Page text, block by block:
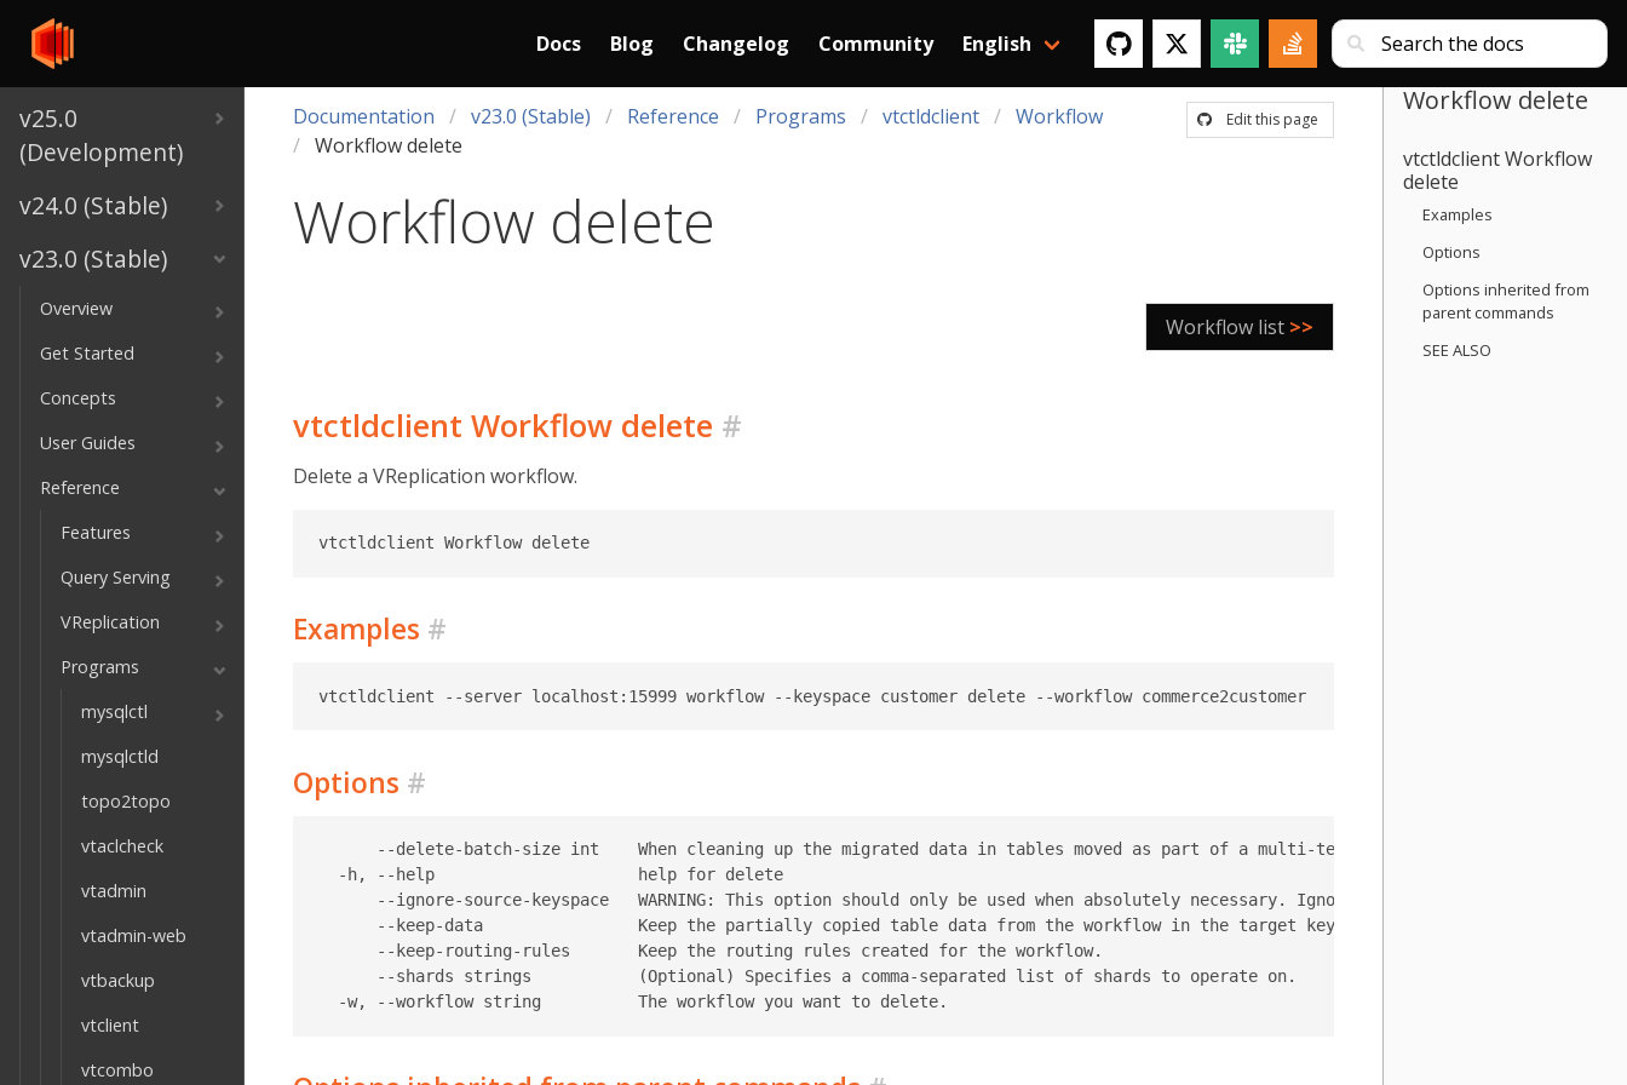
v25.0
(Development)
v24.0 (Stable)
v23.0 (Stable)
Overview
Get Started
Concepts
User Guides
Reference
Features
Query Serving
VReplication
Programs
mysqlctl
mysqlctld
topo2topo
vtaclcheck
vtadmin
vtadmin-web
vtbackup
vtclient
vtcombo
Docs Blog Changelog Community English
Edit this page
Documentation v23.0 (Stable) Reference Programs vtctldclient
Workflow
Workflow delete
Workflow delete
Workflow list >>
vtctldclient Workflow delete #
Delete a VReplication workflow.
vtctldclient Workflow delete
Examples #
vtctldclient --server localhost:15999 workflow --keyspace customer delete --workflow commerce2customer
Options #
--delete-batch-size int    When cleaning up the migrated data in tables moved as part of a multi-tenant MoveTables workflow,
  -h, --help                     help for delete
--ignore-source-keyspace   WARNING: This option should only be used when absolutely necessary. Ignore the source keyspace as
      --keep-data                Keep the partially copied table data from the workflow in the target keyspace.
      --keep-routing-rules       Keep the routing rules created for the workflow.
      --shards strings           (Optional) Specifies a comma-separated list of shards to operate on.
Workflow delete
vtctldclient Workflow
delete
Examples
Options
Options inherited from
parent commands
SEE ALSO